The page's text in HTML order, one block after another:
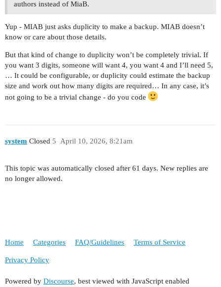
authors instead of MiaB.
Yup - MIAB just asks duplicity to make a backup. MIAB doesn’t
know or care about those details.
But that kind of change to duplicity won’t be completely trivial. If
you want 3 digits, someone will want 4, you want 4 and I’ll need 5,
… It could be configurable, or duplicity could estimate the backup
size and work out how many digits are required… In any case, it’s
not going to be a trivial change - do you code
system Closed April 10, 2026, 8:21am
5
This topic was automatically closed after 61 days. New replies are
no longer allowed.
Home Categories FAQ/Guidelines Terms of Service
Privacy Policy
Powered by Discourse, best viewed with JavaScript enabled